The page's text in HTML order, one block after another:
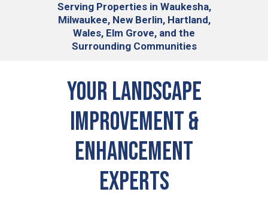
Serving Properties in Waukesha,
Milwaukee, New Berlin, Hartland,
Wales, Elm Grove, and the
Surrounding Communities
Your Landscape
Improvement &
Enhancement
Experts